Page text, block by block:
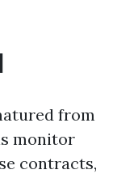
from
monitor
contracts,